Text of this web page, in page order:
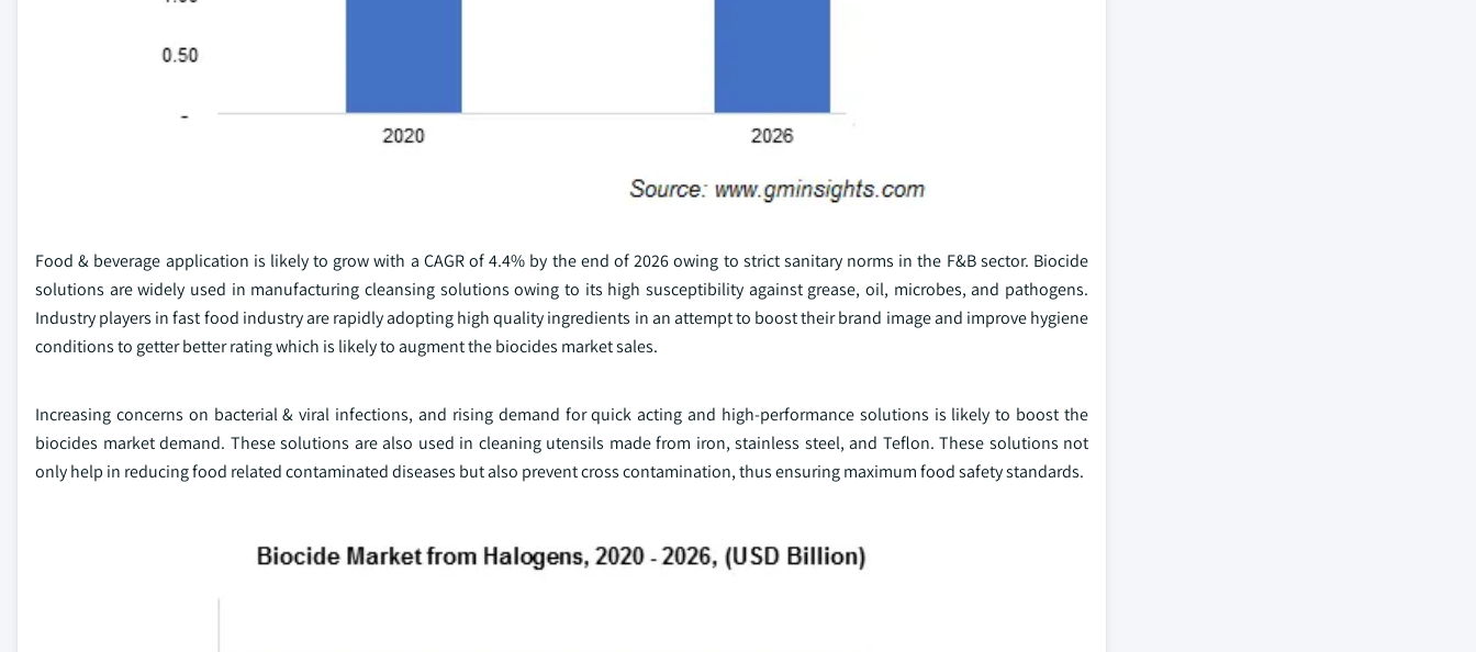
Food & beverage application is likely to grow with a CAGR of 4.4% by the end of 2026 owing to strict sanitary norms in the F&B sector. Biocide
solutions are widely used in manufacturing cleansing solutions owing to its high susceptibility against grease, oil, microbes, and pathogens.
Industry players in fast food industry are rapidly adopting high quality ingredients in an attempt to boost their brand image and improve hygiene
conditions to getter better rating which is likely to augment the biocides market sales.
Increasing concerns on bacterial & viral infections, and rising demand for quick acting and high-performance solutions is likely to boost the
biocides market demand. These solutions are also used in cleaning utensils made from iron, stainless steel, and Teflon. These solutions not
only help in reducing food related contaminated diseases but also prevent cross contamination, thus ensuring maximum food safety standards.